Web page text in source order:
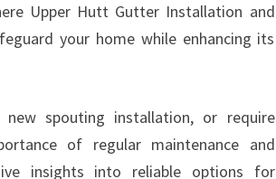
Upper Hutt Gutter Installation and
your home while enhancing its
spouting installation, or require
of regular maintenance and
insights into reliable options for